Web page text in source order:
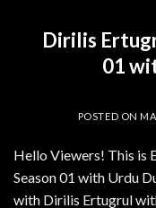
Dirilis
01
POSTED ON
Hello Viewers! This is
Season 01 with Urdu
with Dirilis Ertugrul